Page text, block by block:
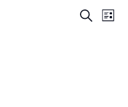
Events
Search
List